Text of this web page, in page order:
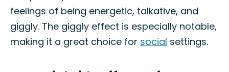
feelings of being energetic, talkative, and
giggly. The giggly effect is especially notable,
making it a great choice for social settings.